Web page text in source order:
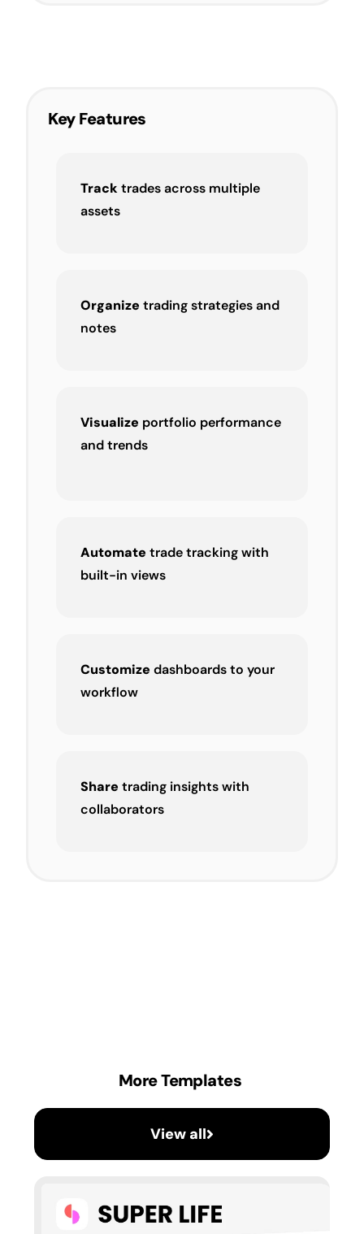
Key Features
Track trades across multiple
assets
Organize trading strategies and
notes
Visualize portfolio performance
and trends
Automate trade tracking with
built-in views
Customize dashboards to your
workflow
Share trading insights with
collaborators
More Templates
View all